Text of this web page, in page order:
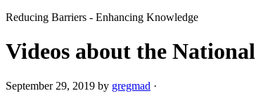
Reducing Barriers - Enhancing Knowledge
Videos about the
September 29, 2019 by gregmad ·